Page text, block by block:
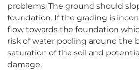
problems. The ground should
foundation. If the grading is
flow towards the foundation
risk of water pooling around the
saturation of the soil and
damage.